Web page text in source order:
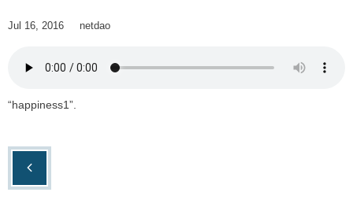
Jul 16, 2016 netdao
“happiness1”.